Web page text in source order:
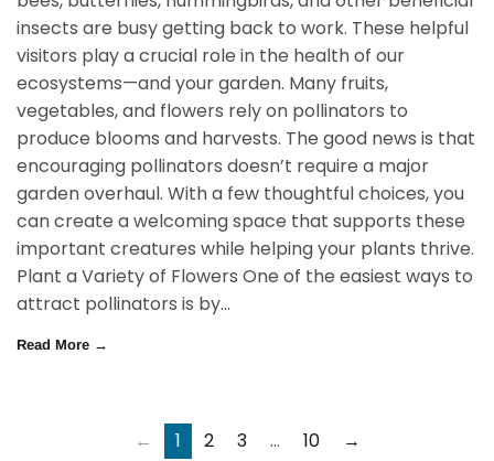
insects are busy getting back to work. These helpful
visitors play a crucial role in the health of our
ecosystems—and your garden. Many fruits,
vegetables, and flowers rely on pollinators to
produce blooms and harvests. The good news is that
encouraging pollinators doesn’t require a major
garden overhaul. With a few thoughtful choices, you
can create a welcoming space that supports these
important creatures while helping your plants thrive.
Plant a Variety of Flowers One of the easiest ways to
attract pollinators is by...
Read More →
← 1 2 3 … 10 →